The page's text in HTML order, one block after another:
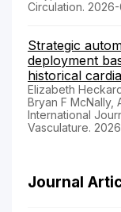
Circulation.
Strategic
deployment
historical
Elizabeth
Bryan F McNally,
International
Vasculature.
Journal